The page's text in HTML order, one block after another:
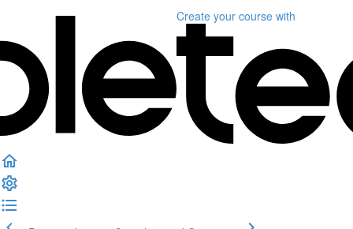
Create your course with